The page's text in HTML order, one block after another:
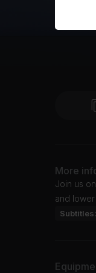
More
Join us
and
Subtitles: